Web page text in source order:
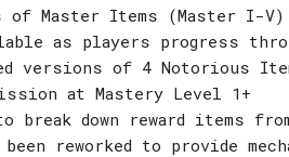
of Master Items (Master I-
as players progress
versions of 4 Notorious
at Mastery Level 1+
break down reward items
been reworked to provide